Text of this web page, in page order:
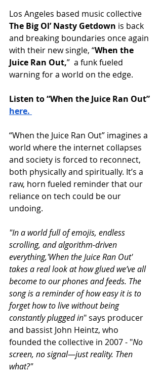
Los Angeles based music collective
The Big Ol’ Nasty Getdown is back
and breaking boundaries once again
with their new single, “When the
Juice Ran Out,”  a funk fueled
warning for a world on the edge.
Listen to “When the Juice Ran Out”
here.
“When the Juice Ran Out” imagines a
world where the internet collapses
and society is forced to reconnect,
both physically and spiritually. It’s a
raw, horn fueled reminder that our
reliance on tech could be our
undoing.
"In a world full of emojis, endless
scrolling, and algorithm-driven
everything,'When the Juice Ran Out'
takes a real look at how glued we’ve all
become to our phones and feeds. The
song is a reminder of how easy it is to
forget how to live without being
constantly plugged in" says producer
and bassist John Heintz, who
founded the collective in 2007 - "No
screen, no signal—just reality. Then
what?"